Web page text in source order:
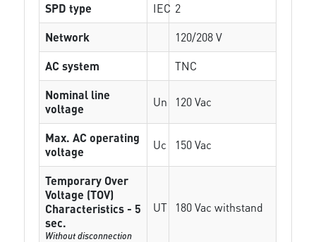
SPD type IEC 2
Network
120/208 V
AC system
TNC
Nominal line
voltage
Un 120 Vac
Max. AC operating
voltage
Uc 150 Vac
Temporary Over
Voltage (TOV)
Characteristics - 5
sec.
Without disconnection
UT 180 Vac withstand